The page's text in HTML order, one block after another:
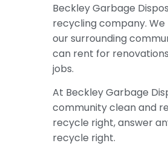
Beckley Garbage
recycling company.
our surrounding
can rent for
jobs.
At Beckley Garbage
community clean and
recycle right, answer
recycle right.